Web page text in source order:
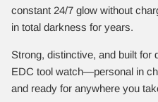
constant 24/7 glow without
in total darkness for years.
Strong, distinctive, and built for
EDC tool watch—personal in
and ready for anywhere you